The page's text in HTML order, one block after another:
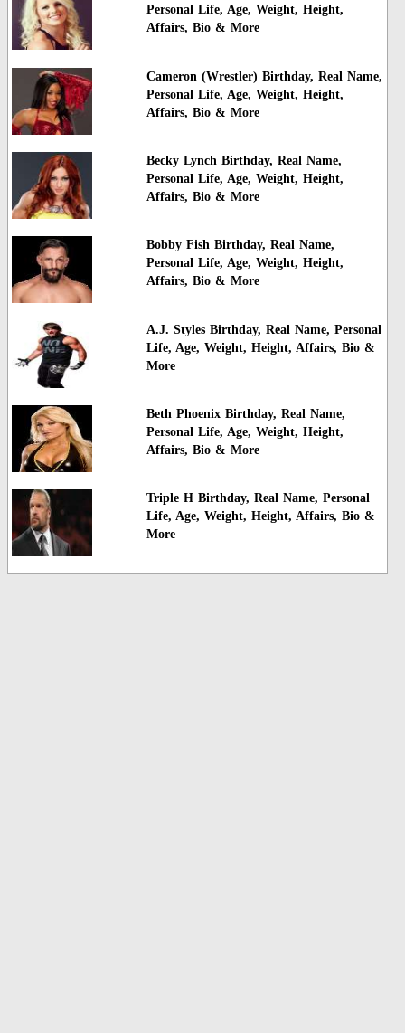
Personal Life, Age, Weight, Height,
Affairs, Bio & More
Cameron (Wrestler) Birthday, Real Name,
Personal Life, Age, Weight, Height,
Affairs, Bio & More
Becky Lynch Birthday, Real Name,
Personal Life, Age, Weight, Height,
Affairs, Bio & More
Bobby Fish Birthday, Real Name,
Personal Life, Age, Weight, Height,
Affairs, Bio & More
A.J. Styles Birthday, Real Name, Personal
Life, Age, Weight, Height, Affairs, Bio &
More
Beth Phoenix Birthday, Real Name,
Personal Life, Age, Weight, Height,
Affairs, Bio & More
Triple H Birthday, Real Name, Personal
Life, Age, Weight, Height, Affairs, Bio &
More